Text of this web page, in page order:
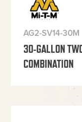
AG2-SV14-30M
30-GALLON
COMBINATION